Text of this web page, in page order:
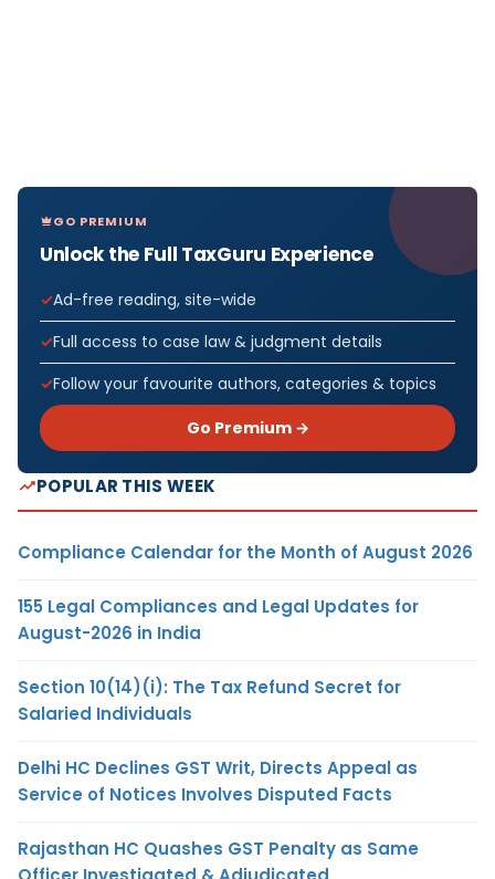
GO PREMIUM
Unlock the Full TaxGuru Experience
Ad-free reading, site-wide
Full access to case law & judgment details
Follow your favourite authors, categories & topics
Go Premium →
POPULAR THIS WEEK
Compliance Calendar for the Month of August 2026
155 Legal Compliances and Legal Updates for
August-2026 in India
Section 10(14)(i): The Tax Refund Secret for
Salaried Individuals
Delhi HC Declines GST Writ, Directs Appeal as
Service of Notices Involves Disputed Facts
Rajasthan HC Quashes GST Penalty as Same